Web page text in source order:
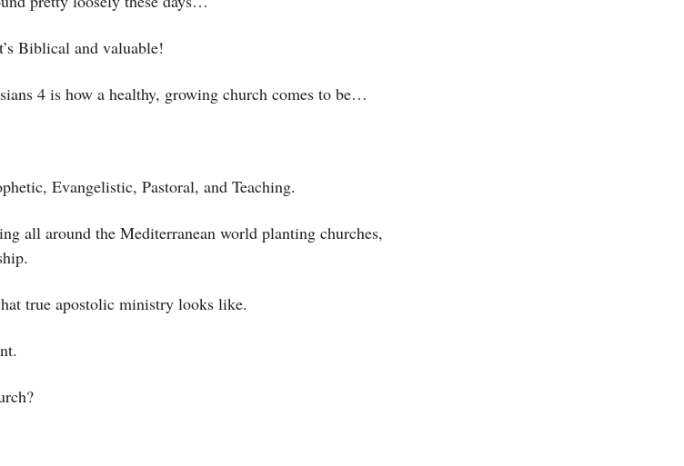
Biblical and valuable!
4 is how a healthy, growing church comes to be…
Evangelistic, Pastoral, and Teaching.
all around the Mediterranean world planting churches,
true apostolic ministry looks like.